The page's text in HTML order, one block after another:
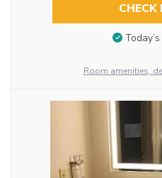
CHECK
Room amenities,